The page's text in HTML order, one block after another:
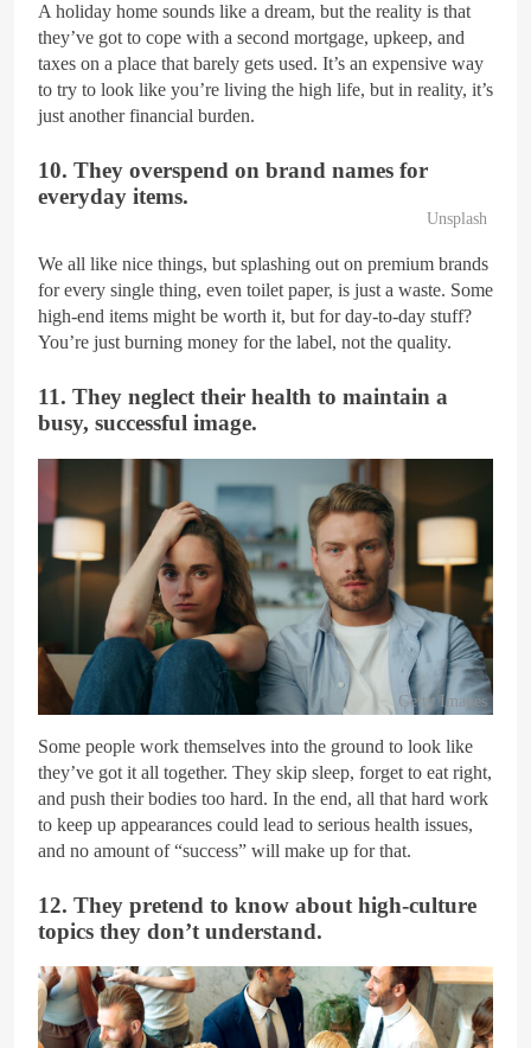
A holiday home sounds like a dream, but the reality is that
they’ve got to cope with a second mortgage, upkeep, and
taxes on a place that barely gets used. It’s an expensive way
to try to look like you’re living the high life, but in reality, it’s
just another financial burden.
10. They overspend on brand names for
everyday items.
Unsplash
We all like nice things, but splashing out on premium brands
for every single thing, even toilet paper, is just a waste. Some
high-end items might be worth it, but for day-to-day stuff?
You’re just burning money for the label, not the quality.
11. They neglect their health to maintain a
busy, successful image.
Getty Images
Some people work themselves into the ground to look like
they’ve got it all together. They skip sleep, forget to eat right,
and push their bodies too hard. In the end, all that hard work
to keep up appearances could lead to serious health issues,
and no amount of “success” will make up for that.
12. They pretend to know about high-culture
topics they don’t understand.